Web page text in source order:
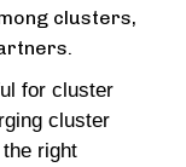
clusters,
for cluster
cluster
right